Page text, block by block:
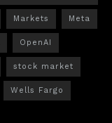
Markets Meta
OpenAI
stock market
Wells Fargo